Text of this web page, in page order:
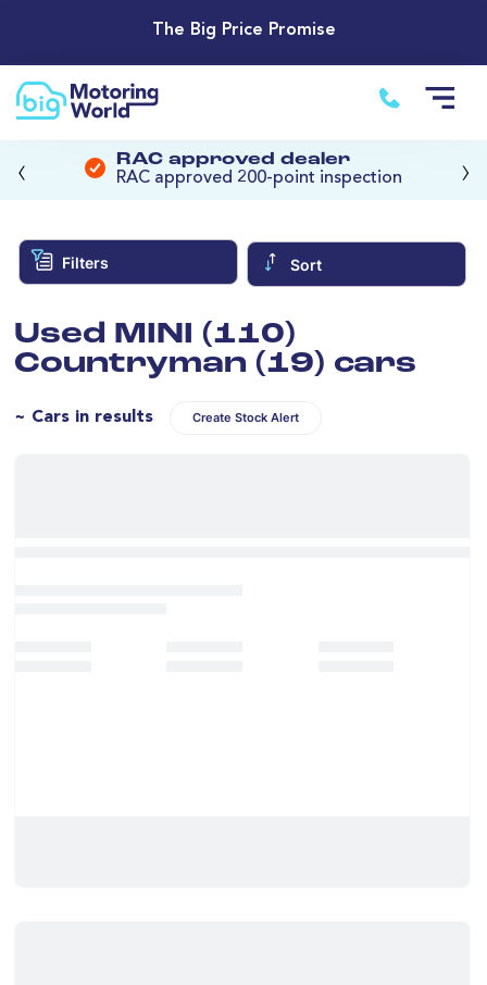
The Big Price Promise
RAC approved dealer
RAC approved 200-point inspection
‹ ›
Filters Sort
Used MINI (110)
Countryman (19) cars
~ Cars in results Create Stock Alert